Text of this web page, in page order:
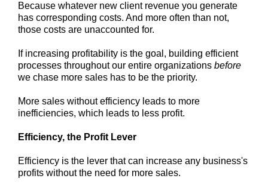
Because whatever new client revenue you generate
has corresponding costs. And more often than not,
those costs are unaccounted for.
If increasing profitability is the goal, building efficient
processes throughout our entire organizations before
we chase more sales has to be the priority.
More sales without efficiency leads to more
inefficiencies, which leads to less profit.
Efficiency, the Profit Lever
Efficiency is the lever that can increase any business's
profits without the need for more sales.